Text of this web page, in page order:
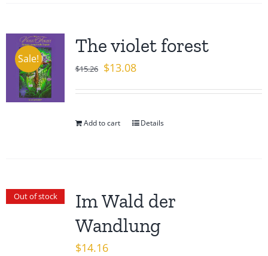
Sale!
The violet forest
$15.26 Original
$13.08Current
Add to cart Details
Out of stock
Im Wald der
Wandlung
$14.16